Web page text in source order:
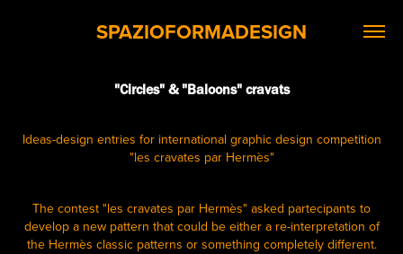
SPAZIOFORMADESIGN
"Circles" & "Baloons" cravats
Ideas-design entries for international graphic design competition
"les cravates par Hermès"
The contest "les cravates par Hermès" asked partecipants to
develop a new pattern that could be either a re-interpretation of
the Hermès classic patterns or something completely different.